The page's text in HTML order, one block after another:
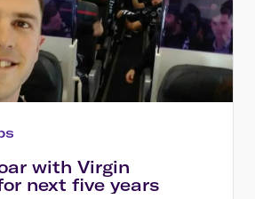
with Virgin
next five years